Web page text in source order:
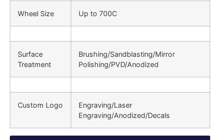
Wheel Size Up to 700C
Surface
Treatment
Brushing/Sandblasting/Mirror
Polishing/PVD/Anodized
Custom Logo
Engraving/Laser
Engraving/Anodized/Decals